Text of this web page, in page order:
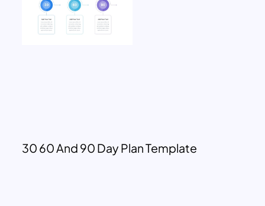
30 60 And 90 Day Plan Template